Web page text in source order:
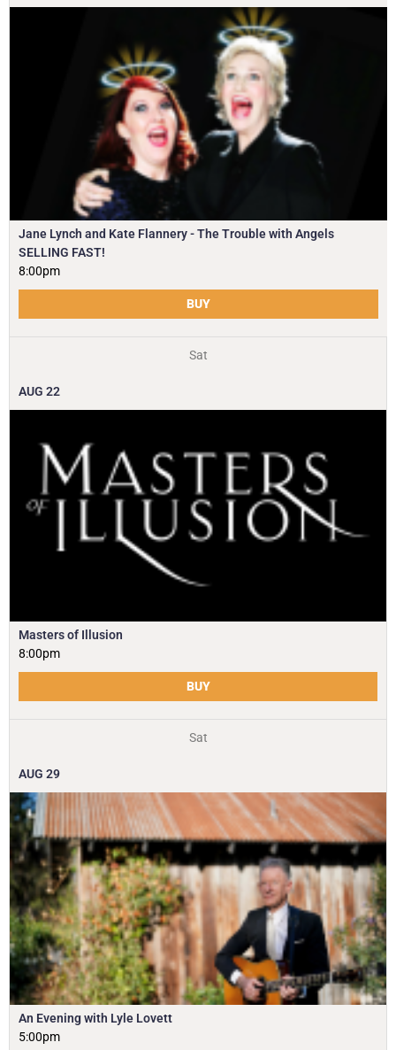
Jane Lynch and Kate Flannery - The Trouble with Angels
SELLING FAST!
8:00pm
BUY
Sat
AUG 22
Masters of Illusion
8:00pm
BUY
Sat
AUG 29
An Evening with Lyle Lovett
5:00pm